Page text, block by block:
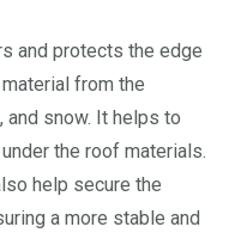
and protects the edge
from the
and snow. It helps to
the roof materials.
help secure the
a more stable and